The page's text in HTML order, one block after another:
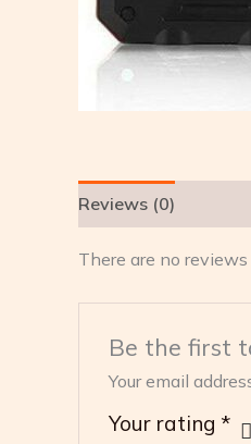
Reviews (0)
There are no reviews
Be the first
Your email
Your rating *